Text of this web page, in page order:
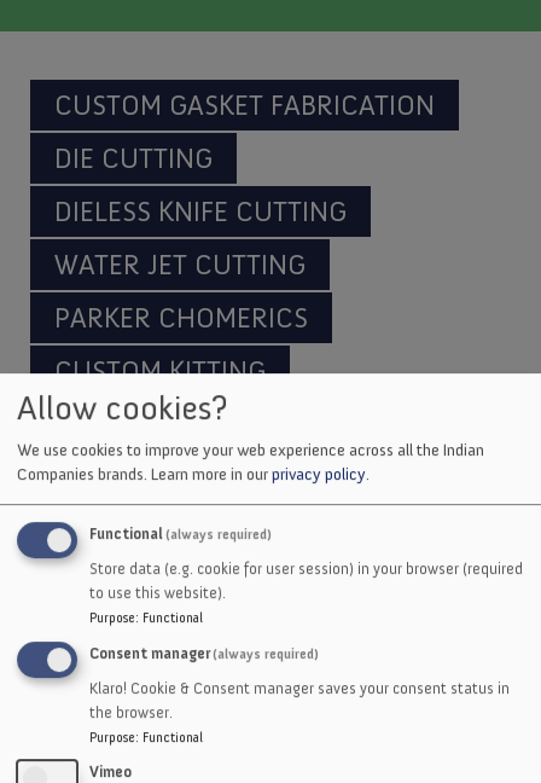
CUSTOM GASKET FABRICATION
DIE CUTTING
DIELESS KNIFE CUTTING
WATER JET CUTTING
PARKER CHOMERICS
CUSTOM KITTING
Indian Industries manufactures both standard
and custom package-handling equipment,
including drives, tails, hitches, noseovers,
intermediates, chutes, slides and more.
Allow cookies?
We use cookies to improve your web experience across all the Indian
Companies brands. Learn more in ourprivacy policy.
Functional (always required)
Store data (e.g. cookie for user session) in your browser (required
to use this website).
Purpose: Functional
Consent manager(always required)
Klaro! Cookie & Consent manager saves your consent status in
the browser.
Purpose: Functional
Vimeo